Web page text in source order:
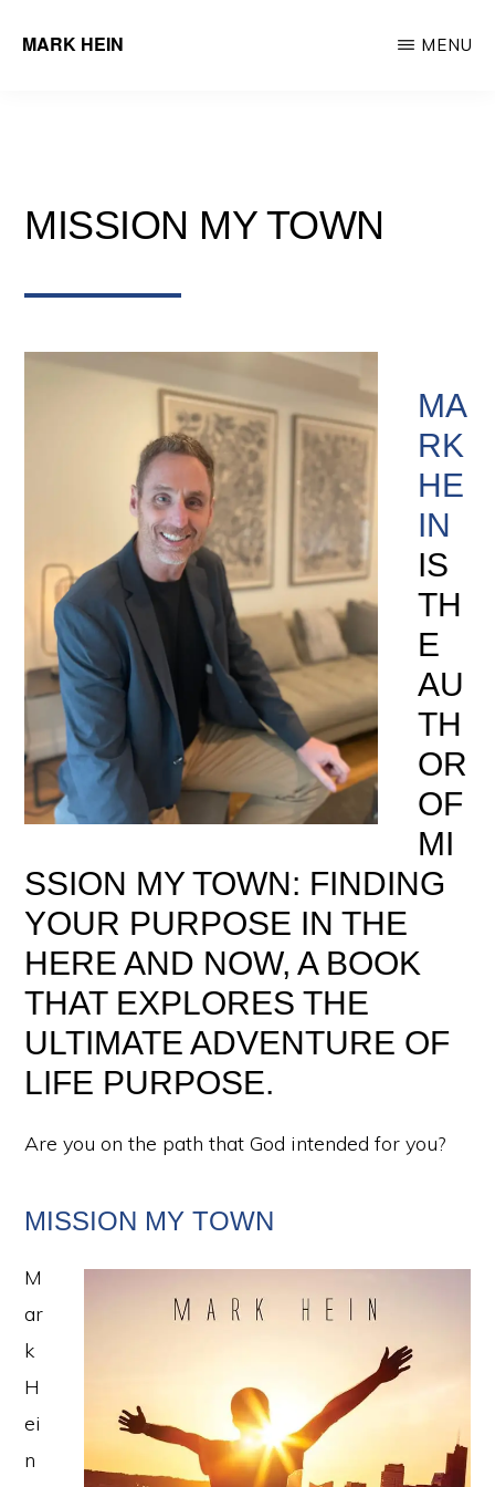
MARK HEIN
Agent
MENU
MISSION MY TOWN
MA
RK
HE
IN
IS
TH
E
AU
TH
OR
OF
MI
SSION MY TOWN: FINDING
YOUR PURPOSE IN THE
HERE AND NOW, A BOOK
THAT EXPLORES THE
ULTIMATE ADVENTURE OF
LIFE PURPOSE.
Are you on the path that God intended for you?
MISSION MY TOWN
M
ar
k
H
ei
n